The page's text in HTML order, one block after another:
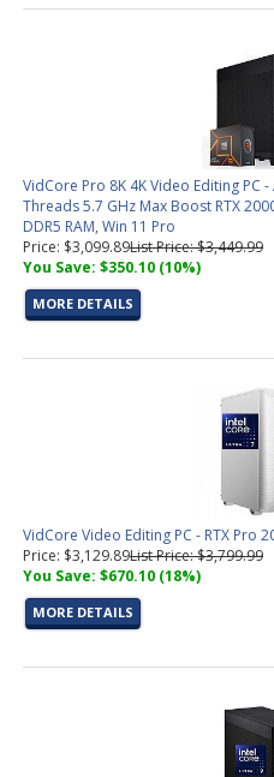
VidCore Pro 8K 4K Video Editing PC
Threads 5.7 GHz Max Boost RTX
DDR5 RAM, Win 11 Pro
Price: $3,099.89List Price: $3,449.99
You Save: $350.10 (10%)
MORE DETAILS
VidCore Video Editing PC - RTX Pro
Price: $3,129.89List Price: $3,799.99
You Save: $670.10 (18%)
MORE DETAILS